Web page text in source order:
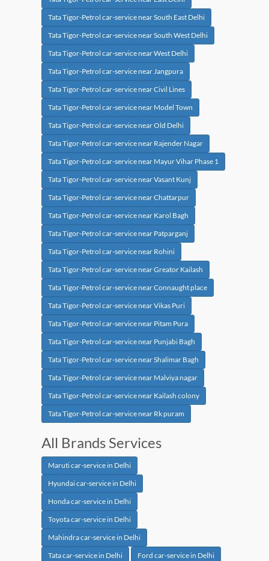
Tata Tigor-Petrol car-service near South East Delhi
Tata Tigor-Petrol car-service near South West Delhi
Tata Tigor-Petrol car-service near West Delhi
Tata Tigor-Petrol car-service near Jangpura
Tata Tigor-Petrol car-service near Civil Lines
Tata Tigor-Petrol car-service near Model Town
Tata Tigor-Petrol car-service near Old Delhi
Tata Tigor-Petrol car-service near Rajender Nagar
Tata Tigor-Petrol car-service near Mayur Vihar Phase 1
Tata Tigor-Petrol car-service near Vasant Kunj
Tata Tigor-Petrol car-service near Chattarpur
Tata Tigor-Petrol car-service near Karol Bagh
Tata Tigor-Petrol car-service near Patparganj
Tata Tigor-Petrol car-service near Rohini
Tata Tigor-Petrol car-service near Greator Kailash
Tata Tigor-Petrol car-service near Connaught place
Tata Tigor-Petrol car-service near Vikas Puri
Tata Tigor-Petrol car-service near Pitam Pura
Tata Tigor-Petrol car-service near Punjabi Bagh
Tata Tigor-Petrol car-service near Shalimar Bagh
Tata Tigor-Petrol car-service near Malviya nagar
Tata Tigor-Petrol car-service near Kailash colony
Tata Tigor-Petrol car-service near Rk puram
All Brands Services
Maruti car-service in Delhi
Hyundai car-service in Delhi
Honda car-service in Delhi
Toyota car-service in Delhi
Mahindra car-service in Delhi
Tata car-service in Delhi
Ford car-service in Delhi